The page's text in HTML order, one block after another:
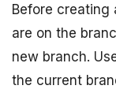
Before creating
are on the
new branch.
the current